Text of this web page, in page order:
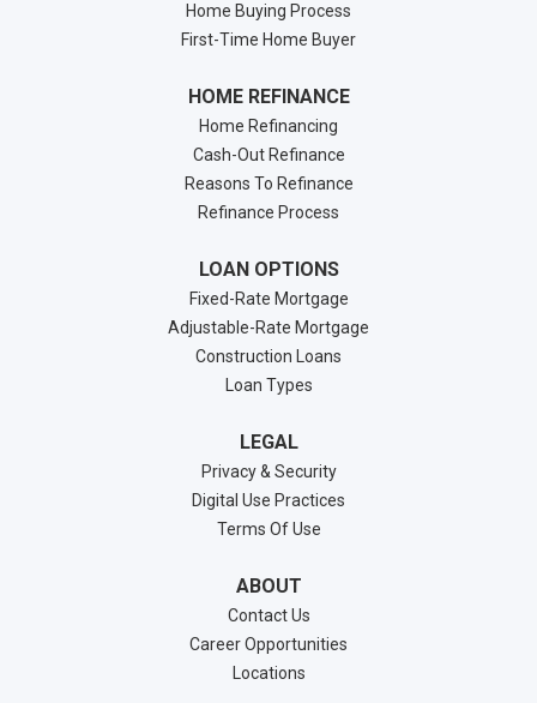
Home Buying Process
First-Time Home Buyer
HOME REFINANCE
Home Refinancing
Cash-Out Refinance
Reasons To Refinance
Refinance Process
LOAN OPTIONS
Fixed-Rate Mortgage
Adjustable-Rate Mortgage
Construction Loans
Loan Types
LEGAL
Privacy & Security
Digital Use Practices
Terms Of Use
ABOUT
Contact Us
Career Opportunities
Locations